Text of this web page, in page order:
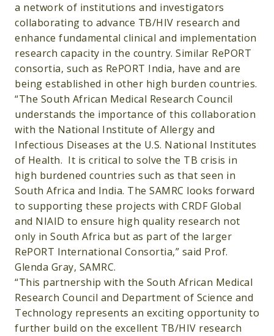
a network of institutions and investigators
collaborating to advance TB/HIV research and
enhance fundamental clinical and implementation
research capacity in the country. Similar RePORT
consortia, such as RePORT India, have and are
being established in other high burden countries.
“The South African Medical Research Council
understands the importance of this collaboration
with the National Institute of Allergy and
Infectious Diseases at the U.S. National Institutes
of Health. It is critical to solve the TB crisis in
high burdened countries such as that seen in
South Africa and India. The SAMRC looks forward
to supporting these projects with CRDF Global
and NIAID to ensure high quality research not
only in South Africa but as part of the larger
RePORT International Consortia,” said Prof.
Glenda Gray, SAMRC.
“This partnership with the South African Medical
Research Council and Department of Science and
Technology represents an exciting opportunity to
further build on the excellent TB/HIV research